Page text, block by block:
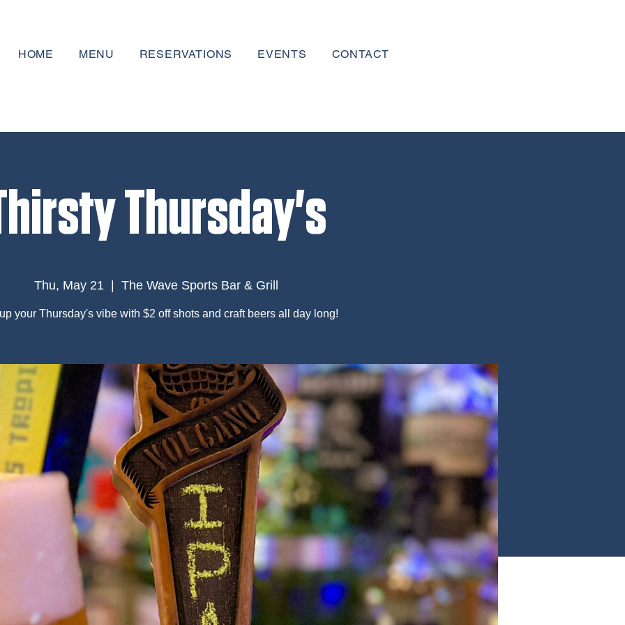
HOME MENU RESERVATIONS EVENTS CONTACT
Thursday's
Thu, May 21 The Wave Sports Bar & Grill
your Thursday's vibe with $2 off shots and craft beers all day long!